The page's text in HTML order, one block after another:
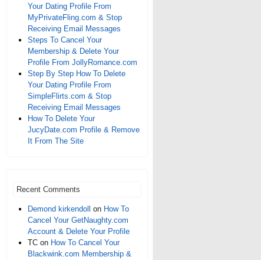
Your Dating Profile From
MyPrivateFling.com & Stop
Receiving Email Messages
Steps To Cancel Your
Membership & Delete Your
Profile From JollyRomance.com
Step By Step How To Delete
Your Dating Profile From
SimpleFlirts.com & Stop
Receiving Email Messages
How To Delete Your
JucyDate.com Profile & Remove
It From The Site
Recent Comments
Demond kirkendoll on How To
Cancel Your GetNaughty.com
Account & Delete Your Profile
TC on How To Cancel Your
Blackwink.com Membership &